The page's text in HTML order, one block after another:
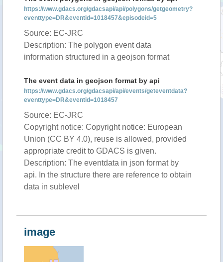
https://www.gdacs.org/gdacsapi/api/polygons/getgeometry?
eventtype=DR&eventid=1018457&episodeid=5
Source: EC-JRC
Description: The polygon event data
information structured in a geojson format
The event data in geojson format by api
https://www.gdacs.org/gdacsapi/api/events/geteventdata?
eventtype=DR&eventid=1018457
Source: EC-JRC
Copyright notice: Copyright notice: European
Union (CC BY 4.0), reuse is allowed, provided
appropriate credit to GDACS is given.
Description: The eventdata in json format by
api. In the structure there are reference to obtain
data in sublevel
image